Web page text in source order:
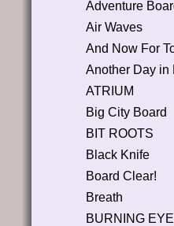
Adventure
Air Waves
And Now For
Another Day in
ATRIUM
Big City Board
BIT ROOTS
Black Knife
Board Clear!
Breath
BURNING